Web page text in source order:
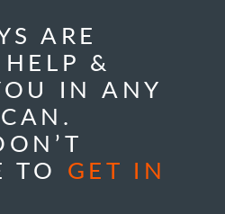
ARE
&
IN ANY
TO GET IN